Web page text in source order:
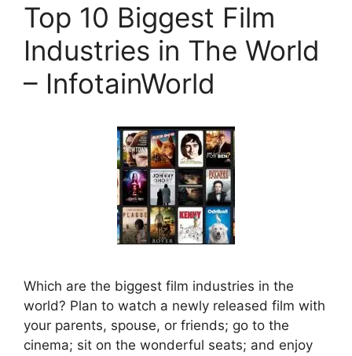
Top 10 Biggest Film
Industries in The World
– InfotainWorld
Which are the biggest film industries in the
world? Plan to watch a newly released film with
your parents, spouse, or friends; go to the
cinema; sit on the wonderful seats; and enjoy